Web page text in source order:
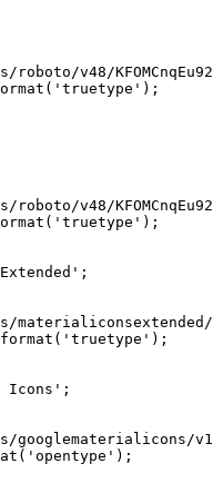
roboto/v48/
format('truetype');
roboto/v48/
format('truetype');
format('truetype');
Icons';
googlematerialicons/